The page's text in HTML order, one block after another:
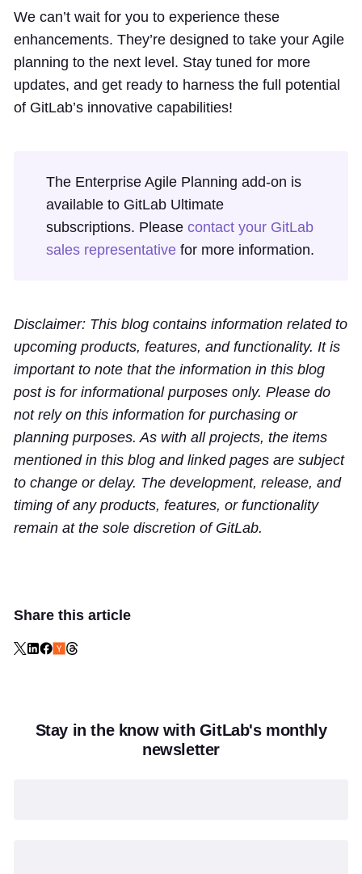
We can’t wait for you to experience these
enhancements. They’re designed to take your Agile
planning to the next level. Stay tuned for more
updates, and get ready to harness the full potential
of GitLab’s innovative capabilities!
The Enterprise Agile Planning add-on is
available to GitLab Ultimate
subscriptions. Please contact your GitLab
sales representative for more information.
Disclaimer: This blog contains information related to
upcoming products, features, and functionality. It is
important to note that the information in this blog
post is for informational purposes only. Please do
not rely on this information for purchasing or
planning purposes. As with all projects, the items
mentioned in this blog and linked pages are subject
to change or delay. The development, release, and
timing of any products, features, or functionality
remain at the sole discretion of GitLab.
Share this article
Stay in the know with GitLab's monthly
newsletter